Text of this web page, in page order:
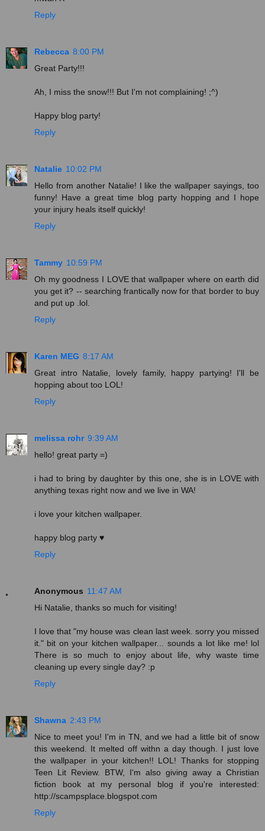
Reply
Rebecca 8:00 PM
Great Party!!!
Ah, I miss the snow!!! But I'm not complaining! ;^)
Happy blog party!
Reply
Natalie 10:02 PM
Hello from another Natalie! I like the wallpaper sayings, too
funny! Have a great time blog party hopping and I hope
your injury heals itself quickly!
Reply
Tammy 10:59 PM
Oh my goodness I LOVE that wallpaper where on earth did
you get it? -- searching frantically now for that border to buy
and put up .lol.
Reply
Karen MEG 8:17 AM
Great intro Natalie, lovely family, happy partying! I'll be
hopping about too LOL!
Reply
melissa rohr 9:39 AM
hello! great party =)
i had to bring by daughter by this one, she is in LOVE with
anything texas right now and we live in WA!
i love your kitchen wallpaper.
happy blog party ♥
Reply
Anonymous 11:47 AM
Hi Natalie, thanks so much for visiting!
I love that "my house was clean last week. sorry you missed
it." bit on your kitchen wallpaper... sounds a lot like me! lol
There is so much to enjoy about life, why waste time
cleaning up every single day? :p
Reply
Shawna 2:43 PM
Nice to meet you! I'm in TN, and we had a little bit of snow
this weekend. It melted off withn a day though. I just love
the wallpaper in your kitchen!! LOL! Thanks for stopping
Teen Lit Review. BTW, I'm also giving away a Christian
fiction book at my personal blog if you're interested:
http://scampsplace.blogspot.com
Reply